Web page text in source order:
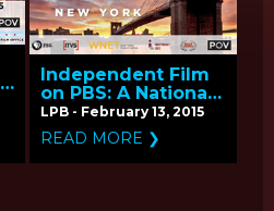
Independent Film
on PBS: A National
Listening Tour
LPB - February 13, 2015
READ MORE ❯